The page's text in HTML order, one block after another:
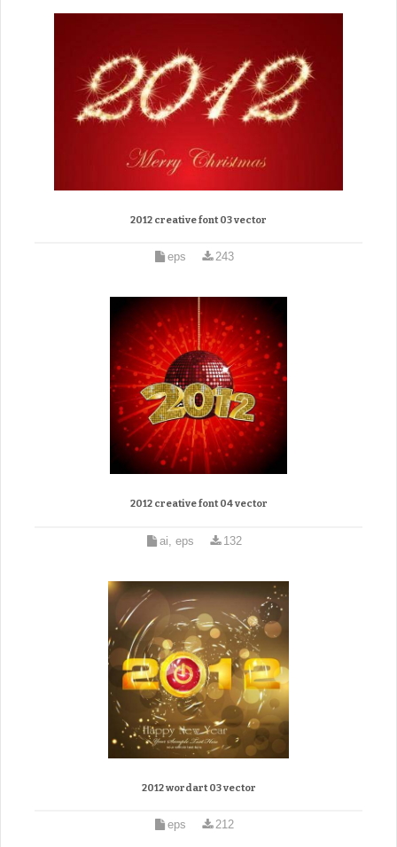
2012 creative font 03 vector
eps 243
2012 creative font 04 vector
ai, eps 132
2012 wordart 03 vector
eps 212